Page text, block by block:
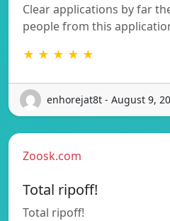
Clear applications by far
people from this
★ ★ ★ ★ ★
enhorejat8t - August 9,
Zoosk.com
Total ripoff!
Total ripoff!